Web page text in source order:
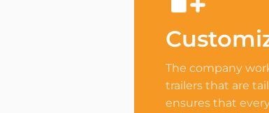
The company
trailers that are
ensures that